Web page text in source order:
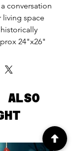
conversation
living space
24"x26"
ALSO